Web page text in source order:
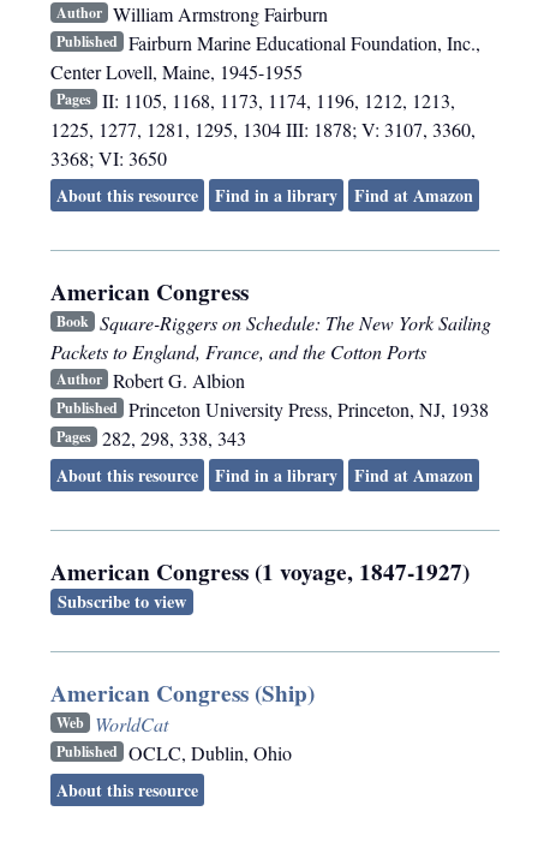
Author William Armstrong Fairburn
Published Fairburn Marine Educational Foundation, Inc.,
Center Lovell, Maine, 1945-1955
Pages II: 1105, 1168, 1173, 1174, 1196, 1212, 1213,
1225, 1277, 1281, 1295, 1304 III: 1878; V: 3107, 3360,
3368; VI: 3650
About this resource
Find in a library Find at Amazon
American Congress
Book Square-Riggers on Schedule: The New York Sailing
Packets to England, France, and the Cotton Ports
Author Robert G. Albion
Published Princeton University Press, Princeton, NJ, 1938
Pages 282, 298, 338, 343
About this resource
Find in a library Find at Amazon
American Congress (1 voyage, 1847-1927)
Subscribe to view
American Congress (Ship)
Web WorldCat
Published OCLC, Dublin, Ohio
About this resource